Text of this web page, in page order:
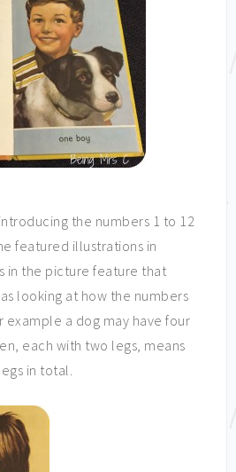
the numbers 1 to 12
featured illustrations in
in the picture feature that
looking at how the numbers
example a dog may have four
each with two legs, means
in total.